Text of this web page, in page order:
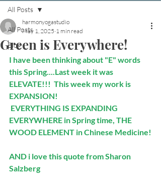
All Posts
Blog
All Posts
Green is Everywhere!
harmonyogastudio
May 1, 2025 1 min read
I have been thinking about "E" words
this Spring....Last week it was
ELEVATE!!!  This week my work is
EXPANSION!
EVERYWHERE in Spring time, THE
WOOD ELEMENT in Chinese Medicine!
AND i love this quote from Sharon
Salzberg